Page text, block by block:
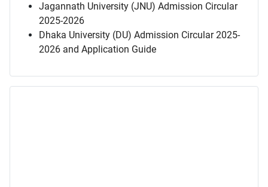
Jagannath University (JNU) Admission Circular
2025-2026
Dhaka University (DU) Admission Circular 2025-
2026 and Application Guide